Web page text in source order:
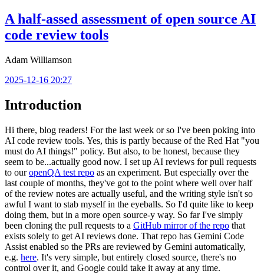
A half-assed assessment of open source AI
code review tools
Adam Williamson
2025-12-16 20:27
Introduction
Hi there, blog readers! For the last week or so I've been poking into
AI code review tools. Yes, this is partly because of the Red Hat "you
must do AI things!" policy. But also, to be honest, because they
seem to be...actually good now. I set up AI reviews for pull requests
to ouropenQA test repo as an experiment. But especially over the
last couple of months, they've got to the point where well over half
of the review notes are actually useful, and the writing style isn't so
awful I want to stab myself in the eyeballs. So I'd quite like to keep
doing them, but in a more open source-y way. So far I've simply
been cloning the pull requests to a GitHub mirror of the repo that
exists solely to get AI reviews done. That repo has Gemini Code
Assist enabled so the PRs are reviewed by Gemini automatically,
e.g. here. It's very simple, but entirely closed source, there's no
control over it, and Google could take it away at any time.